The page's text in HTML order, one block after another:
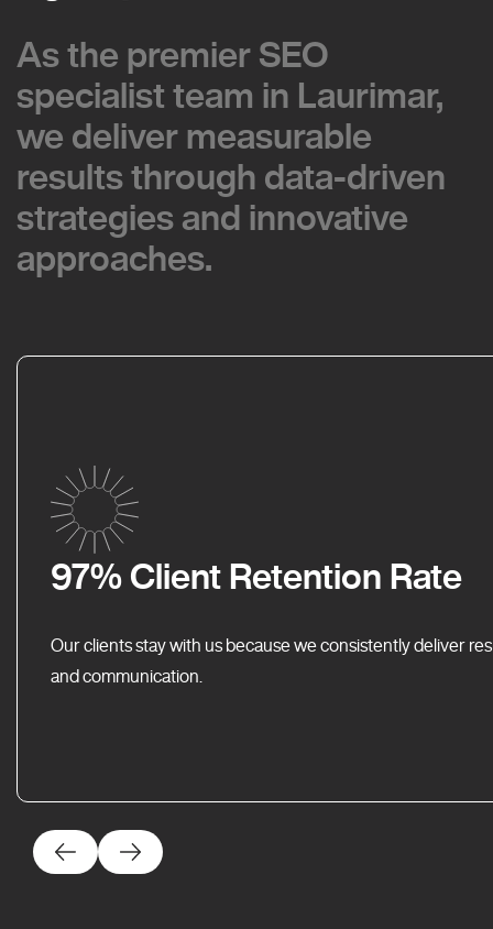
As the premier SEO
specialist team in Laurimar,
we deliver measurable
results through data-driven
strategies and innovative
approaches.
As the premier SEO
specialist team in Laurimar,
we deliver measurable
results through data-driven
strategies and innovative
approaches.
97% Client Retention Rate
Our clients stay with us because we consistently deliver
and communication.